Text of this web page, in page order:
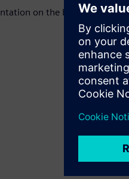
on the benefits of